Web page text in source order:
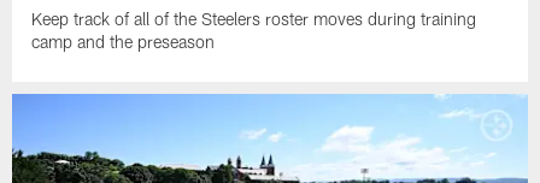
Keep track of all of the Steelers roster moves during training
camp and the preseason